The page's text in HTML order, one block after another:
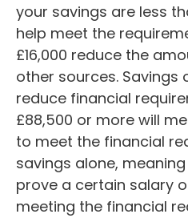
your savings are less
help meet the
£16,000 reduce the
other sources. Savings
reduce financial
£88,500 or more will
to meet the financial
savings alone,
prove a certain salary
meeting the financial